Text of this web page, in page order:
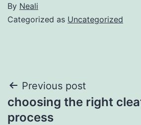
By Neali
Categorized as Uncategorized
Post
navigation
Previous post
choosing the right
process